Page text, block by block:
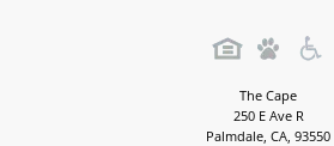
The Cape
250 E Ave R
Palmdale, CA, 93550